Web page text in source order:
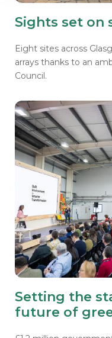
Sights set on
Eight sites across
arrays thanks to an
Council.
Setting the
future of